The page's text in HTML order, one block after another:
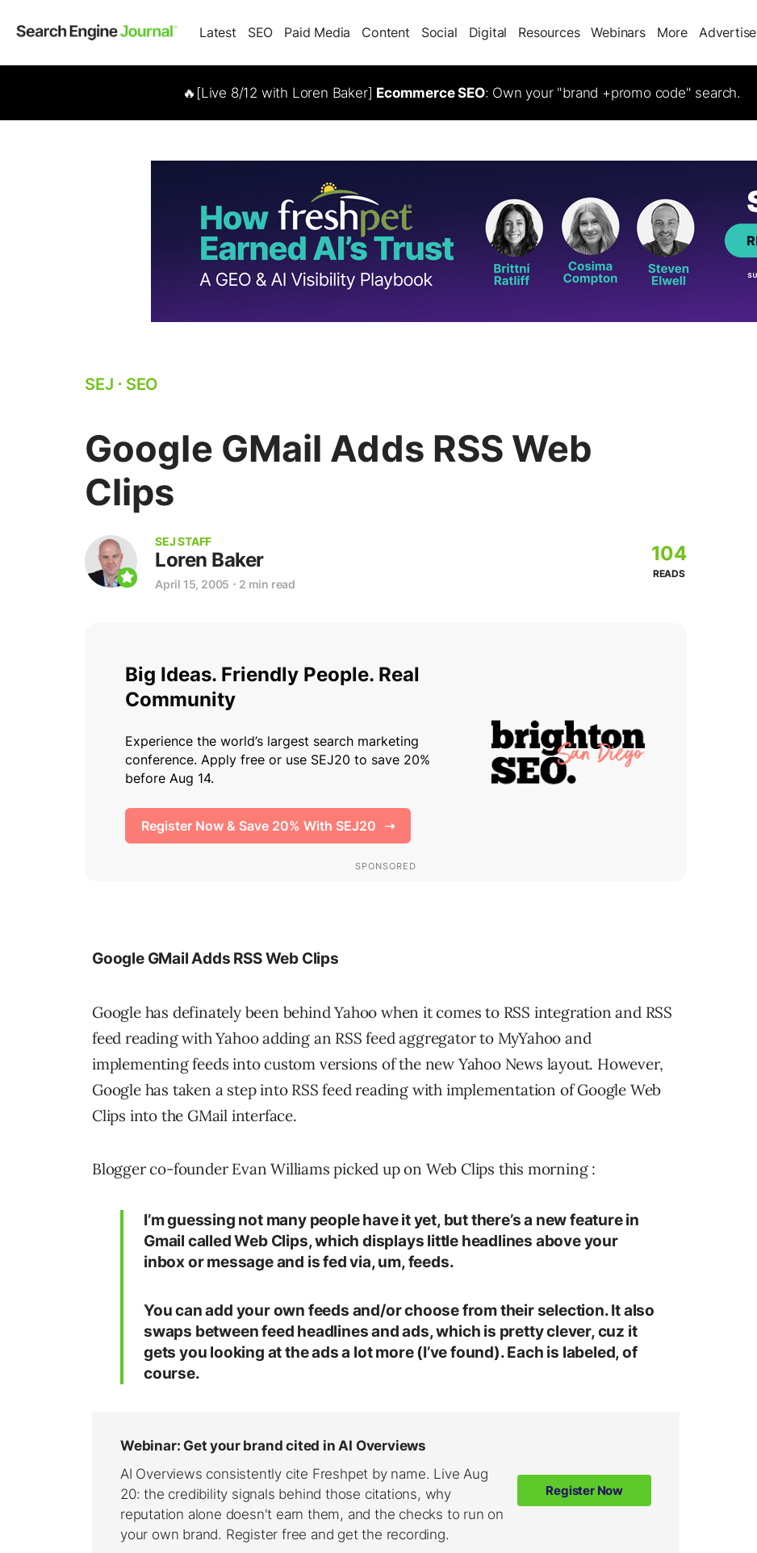
Latest SEO Paid Media Content Social Digital Resources Webinars More Advertise
🔥[Live 8/12 with Loren Baker] Ecommerce SEO: Own your "brand +promo code" search.
SEJ ⋅ SEO
Google GMail Adds RSS Web
Clips
SEJ STAFF
Loren Baker
April 15, 2005 ⋅ 2 min read
104
READS
Google GMail Adds RSS Web Clips
Google has definately been behind Yahoo when it comes to RSS integration and RSS
feed reading with Yahoo adding an RSS feed aggregator to MyYahoo and
implementing feeds into custom versions of the new Yahoo News layout. However,
Google has taken a step into RSS feed reading with implementation of Google Web
Clips into the GMail interface.
Blogger co-founder Evan Williams picked up on Web Clips this morning :
I’m guessing not many people have it yet, but there’s a new feature in
Gmail called Web Clips, which displays little headlines above your
inbox or message and is fed via, um, feeds.
You can add your own feeds and/or choose from their selection. It also
swaps between feed headlines and ads, which is pretty clever, cuz it
gets you looking at the ads a lot more (I’ve found). Each is labeled, of
course.